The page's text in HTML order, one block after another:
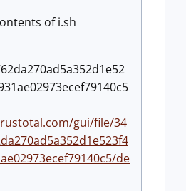
of i.sh
gui/file/34
de